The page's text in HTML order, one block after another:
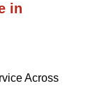
in
Across